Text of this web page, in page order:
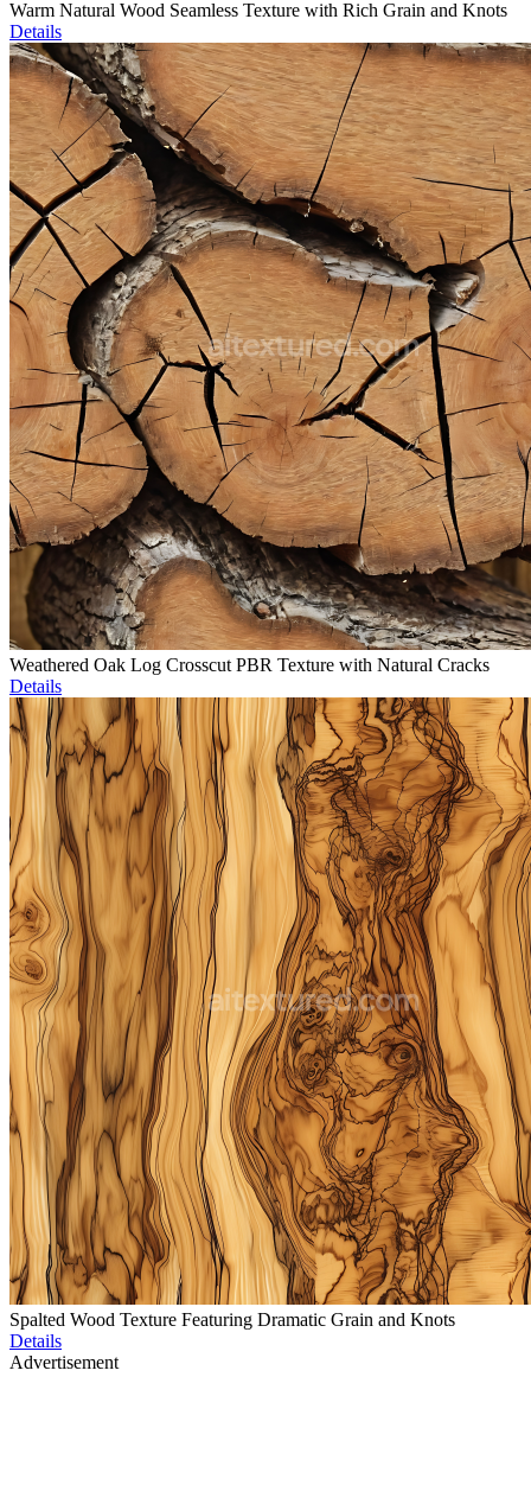
Warm Natural Wood Seamless Texture with Rich Grain and Knots
Details
Weathered Oak Log Crosscut PBR Texture with Natural Cracks
Details
Spalted Wood Texture Featuring Dramatic Grain and Knots
Details
Advertisement